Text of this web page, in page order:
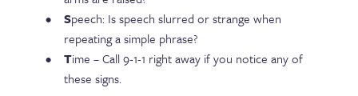
Speech: Is speech slurred or strange when
repeating a simple phrase?
Time – Call 9-1-1 right away if you notice any of
these signs.